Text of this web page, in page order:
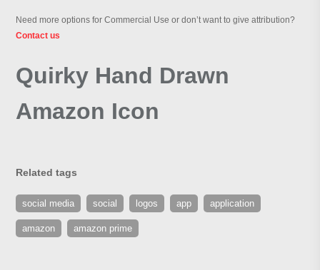
Need more options for Commercial Use or don’t want to give attribution?
Contact us
Quirky Hand Drawn
Amazon Icon
Related tags
social media social logos app application
amazon amazon prime